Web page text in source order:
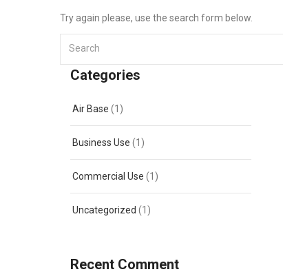
Try again please, use the search form below.
Categories
Air Base (1)
Business Use (1)
Commercial Use (1)
Uncategorized (1)
Recent Comment